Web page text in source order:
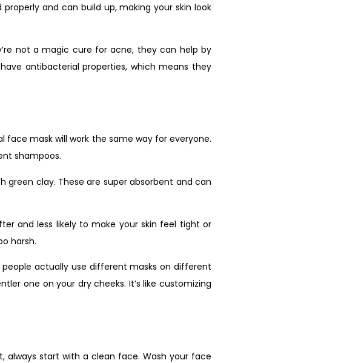
and can build up, making your skin look
not a magic cure for acne, they can help by
antibacterial properties, which means they
face mask will work the same way for everyone.
shampoos.
green clay. These are super absorbent and can
and less likely to make your skin feel tight or
harsh.
actually use different masks on different
one on your dry cheeks. It’s like customizing
always start with a clean face. Wash your face